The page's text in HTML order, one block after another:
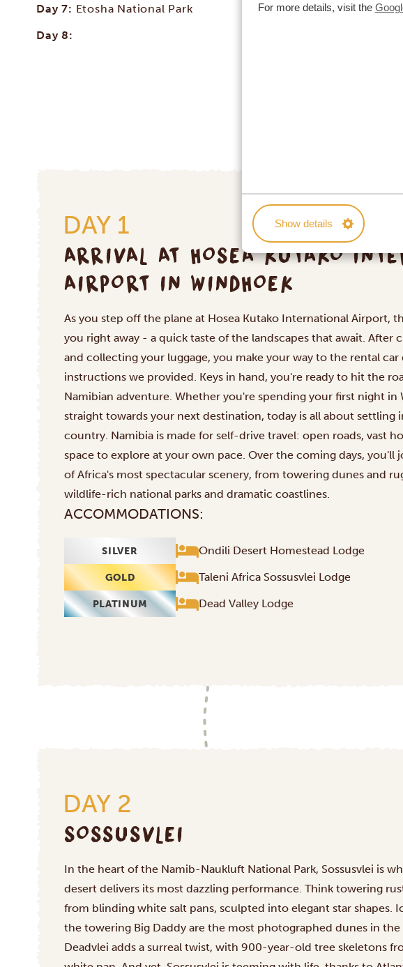
For more details, visit the
Show details
Day 7: Etosha National Park
Day 8:
DAY 1
ARRIVAL AT HOSEA KUTAKO
AIRPORT IN WINDHOEK
As you step off the plane at Hosea Kutako International Airport,
you right away - a quick taste of the landscapes that await. After
and collecting your luggage, you make your way to the rental car
instructions we provided. Keys in hand, you're ready to hit the
Namibian adventure. Whether you're spending your first night in
straight towards your next destination, today is all about
country. Namibia is made for self-drive travel: open roads, vast
space to explore at your own pace. Over the coming days, you'll
of Africa's most spectacular scenery, from towering dunes and
wildlife-rich national parks and dramatic coastlines.
ACCOMMODATIONS:
SILVER Ondili Desert Homestead Lodge
GOLD Taleni Africa Sossusvlei Lodge
PLATINUM Dead Valley Lodge
DAY 2
SOSSUSVLEI
In the heart of the Namib-Naukluft National Park, Sossusvlei is
desert delivers its most dazzling performance. Think towering
from blinding white salt pans, sculpted into elegant star shapes.
the towering Big Daddy are the most photographed dunes in
Deadvlei adds a surreal twist, with 900-year-old tree skeletons